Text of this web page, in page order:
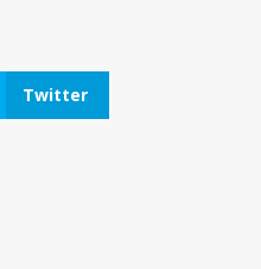
Twitter